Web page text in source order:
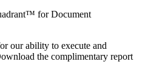
for Document
our ability to execute and
the complimentary report